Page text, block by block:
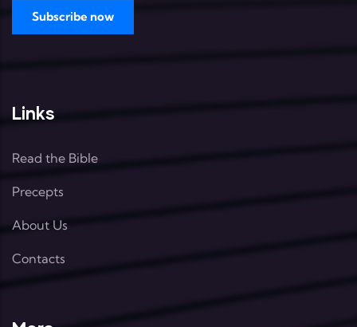
Links
Read the Bible
Precepts
About Us
Contacts